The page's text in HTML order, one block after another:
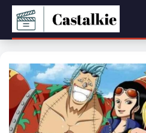
Skip
content